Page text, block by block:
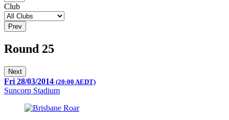
Club
Prev
Round 25
Next
Fri 28/03/2014 (20:00 AEDT)
Suncorp Stadium